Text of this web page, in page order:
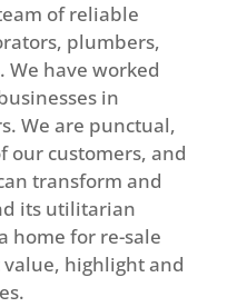
of reliable
plumbers,
We have worked
in
We are punctual,
our customers, and
transform and
its utilitarian
home for re-sale
highlight and